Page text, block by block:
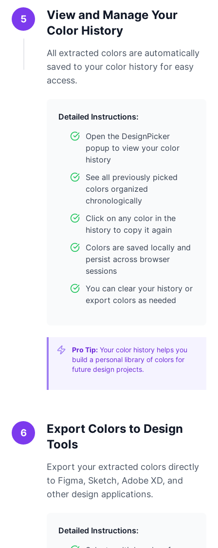
5
View and Manage Your
Color History
All extracted colors are automatically
saved to your color history for easy
access.
Detailed Instructions:
Open the DesignPicker
popup to view your color
history
See all previously picked
colors organized
chronologically
Click on any color in the
history to copy it again
Colors are saved locally and
persist across browser
sessions
You can clear your history or
export colors as needed
Pro Tip: Your color history helps you
build a personal library of colors for
future design projects.
6
Export Colors to Design
Tools
Export your extracted colors directly
to Figma, Sketch, Adobe XD, and
other design applications.
Detailed Instructions: